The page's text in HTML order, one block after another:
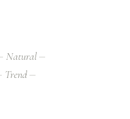
Natural
Trend